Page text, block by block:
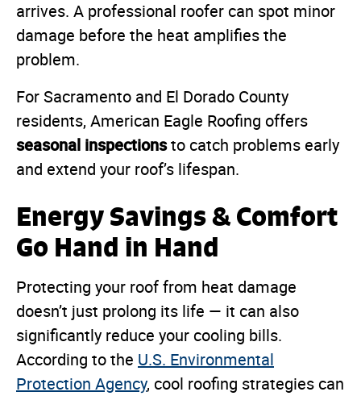
arrives. A professional roofer can spot minor
damage before the heat amplifies the
problem.
For Sacramento and El Dorado County
residents, American Eagle Roofing offers
seasonal inspectionsto catch problems early
and extend your roof’s lifespan.
Energy Savings & Comfort
Go Hand in Hand
Protecting your roof from heat damage
doesn’t just prolong its life — it can also
significantly reduce your cooling bills.
According to the U.S. Environmental
Protection Agency, cool roofing strategies can